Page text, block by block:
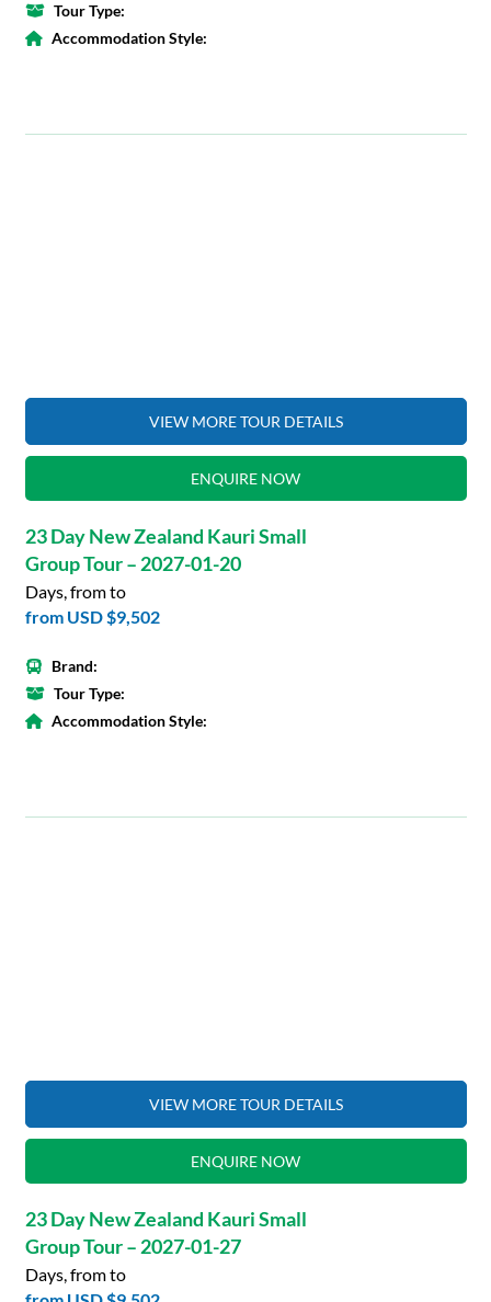
Tour Type:
Accommodation Style:
VIEW MORE TOUR DETAILS
ENQUIRE NOW
23 Day New Zealand Kauri Small
Group Tour – 2027-01-20
Days, from to
from USD $9,502
Brand:
Tour Type:
Accommodation Style:
VIEW MORE TOUR DETAILS
ENQUIRE NOW
23 Day New Zealand Kauri Small
Group Tour – 2027-01-27
Days, from to